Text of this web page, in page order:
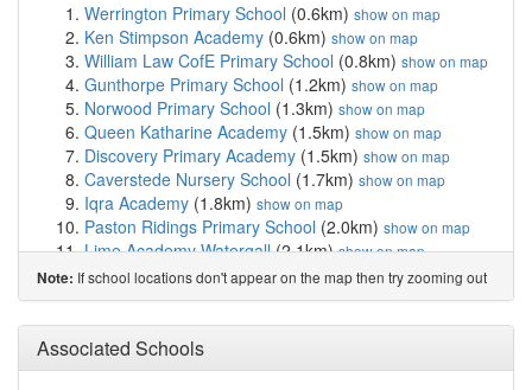
Werrington Primary School (0.6km) show on map
Ken Stimpson Academy (0.6km) show on map
William Law CofE Primary School (0.8km) show on map
Gunthorpe Primary School (1.2km) show on map
Norwood Primary School (1.3km) show on map
Queen Katharine Academy (1.5km) show on map
Discovery Primary Academy (1.5km) show on map
Caverstede Nursery School (1.7km) show on map
Iqra Academy (1.8km) show on map
Paston Ridings Primary School (2.0km) show on map
Lime Academy Watergall(2.1km)show on map
Heltwate School(2.3km)show on map
Manor Drive Primary Academy(2.6km)show on map
Manor Drive Secondary Academy(2.6km)show on map
Eyrescroft Primary School
Fulbridge Academy(2.6km)show on map
Note: If school locations don't appear on the map then try zooming out
Associated Schools